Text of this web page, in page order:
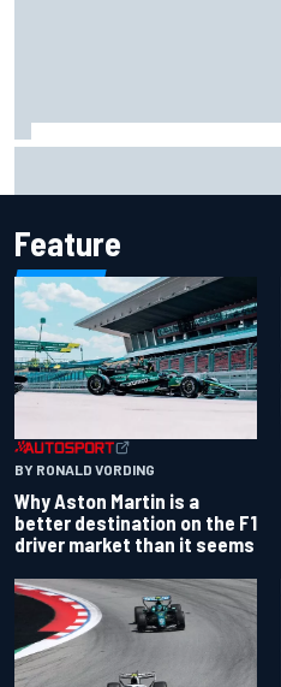
Feature
BY RONALD VORDING
Why Aston Martin is a
better destination on the F1
driver market than it seems